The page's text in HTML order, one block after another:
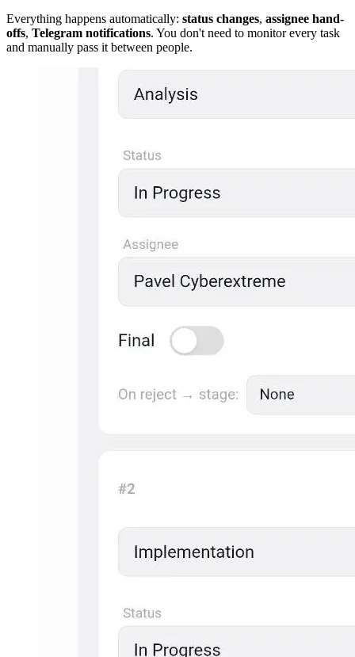
Everything happens automatically: status changes, assignee hand-
offs, Telegram notifications. You don't need to monitor every task
and manually pass it between people.